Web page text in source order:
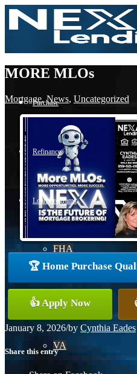
Purchase
Refinance
Loan Programs
FHA
Conventional
VA
MORE MLOs
Mortgage,News, Uncategorized
🏆 Home Purchase
👍 Apply Now
January 8, 2026/by Cynthia Eades
Share this entry